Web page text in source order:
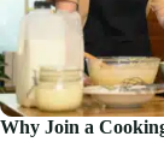
Why Join a